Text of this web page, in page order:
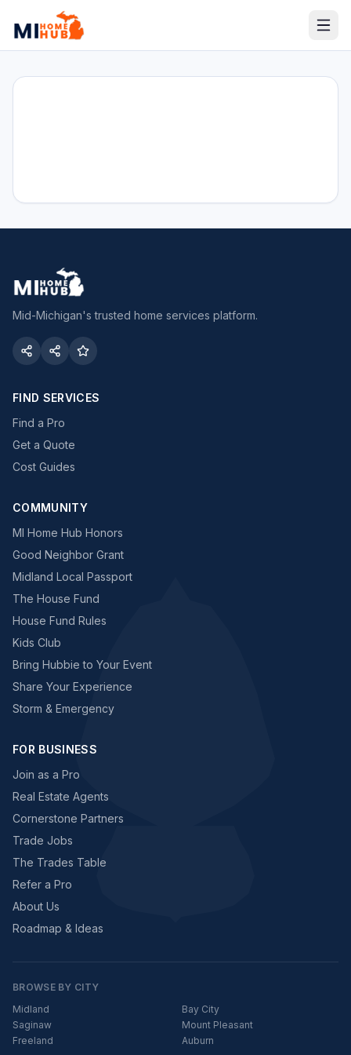
Mid-Michigan's trusted home services platform.
FIND SERVICES
Find a Pro
Get a Quote
Cost Guides
COMMUNITY
MI Home Hub Honors
Good Neighbor Grant
Midland Local Passport
The House Fund
House Fund Rules
Kids Club
Bring Hubbie to Your Event
Share Your Experience
Storm & Emergency
FOR BUSINESS
Join as a Pro
Real Estate Agents
Cornerstone Partners
Trade Jobs
The Trades Table
Refer a Pro
About Us
Roadmap & Ideas
BROWSE BY CITY
Midland
Bay City
Saginaw
Mount Pleasant
Freeland
Auburn